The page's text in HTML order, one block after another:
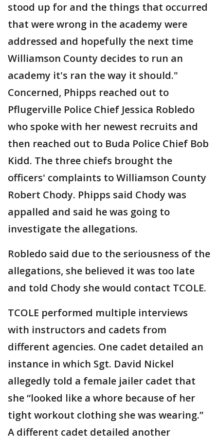
stood up for and the things that occurred
that were wrong in the academy were
addressed and hopefully the next time
Williamson County decides to run an
academy it's ran the way it should."
Concerned, Phipps reached out to
Pflugerville Police Chief Jessica Robledo
who spoke with her newest recruits and
then reached out to Buda Police Chief Bob
Kidd. The three chiefs brought the
officers' complaints to Williamson County
Robert Chody. Phipps said Chody was
appalled and said he was going to
investigate the allegations.
Robledo said due to the seriousness of the
allegations, she believed it was too late
and told Chody she would contact TCOLE.
TCOLE performed multiple interviews
with instructors and cadets from
different agencies. One cadet detailed an
instance in which Sgt. David Nickel
allegedly told a female jailer cadet that
she “looked like a whore because of her
tight workout clothing she was wearing.”
A different cadet detailed another